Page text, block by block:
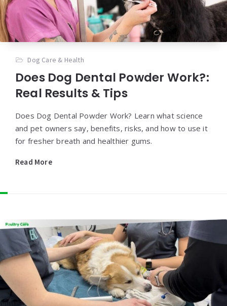
Dog Care & Health
Does Dog Dental Powder Work?:
Real Results & Tips
Does Dog Dental Powder Work? Learn what science
and pet owners say, benefits, risks, and how to use it
for fresher breath and healthier gums.
Read More